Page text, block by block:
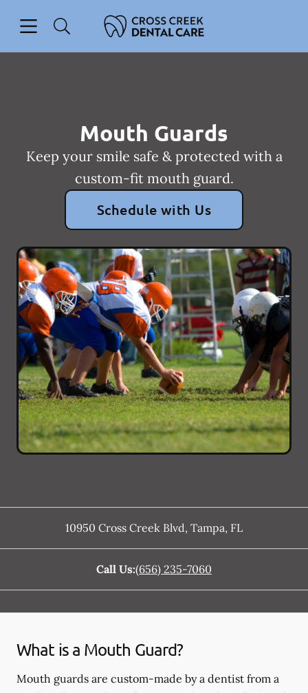
Go to Home Page
Mouth Guards
Keep your smile safe & protected with a
custom-fit mouth guard.
Schedule with Us
10950 Cross Creek Blvd, Tampa, FL
Call Us:(656) 235-7060
What is a Mouth Guard?
Mouth guards are custom-made by a dentist from a